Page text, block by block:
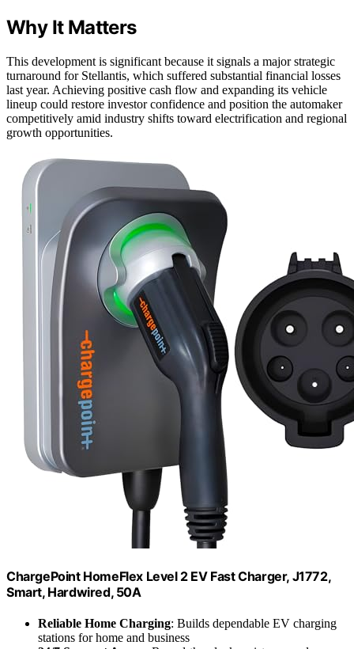
Why It Matters
This development is significant because it signals a major strategic
turnaround for Stellantis, which suffered substantial financial losses
last year. Achieving positive cash flow and expanding its vehicle
lineup could restore investor confidence and position the automaker
competitively amid industry shifts toward electrification and regional
growth opportunities.
ChargePoint HomeFlex Level 2 EV Fast Charger, J1772,
Smart, Hardwired, 50A
Reliable Home Charging: Builds dependable EV charging
stations for home and business